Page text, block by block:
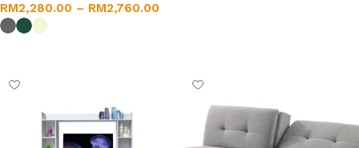
RM2,280.00 – RM2,760.00